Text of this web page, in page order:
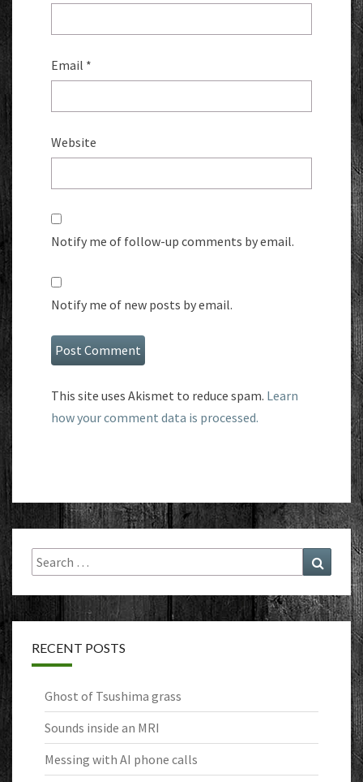
Email *
Website
Notify me of follow-up comments by email.
Notify me of new posts by email.
This site uses Akismet to reduce spam. Learn
how your comment data is processed.
Search
for:
Search
RECENT POSTS
Ghost of Tsushima grass
Sounds inside an MRI
Messing with AI phone calls